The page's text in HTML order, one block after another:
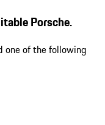
Porsche.
one of the following